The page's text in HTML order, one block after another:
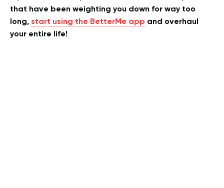
that have been weighting you down for way too
long, start using the BetterMe app and overhaul
your entire life!